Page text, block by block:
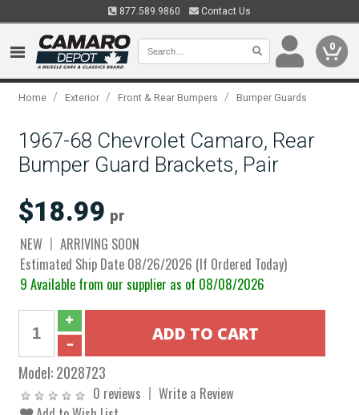
877.589.9860 Contact Us
0
Home / Exterior / Front & Rear Bumpers / Bumper Guards
1967-68 Chevrolet Camaro, Rear
Bumper Guard Brackets, Pair
$18.99 pr
NEW
ARRIVING SOON
Estimated Ship Date 08/26/2026 (If Ordered Today)
9 Available from our supplier as of 08/08/2026
Model:2028723
0 reviews
Write a Review